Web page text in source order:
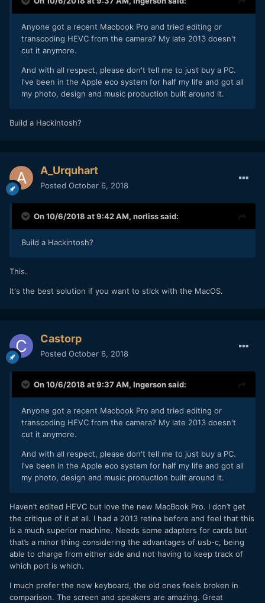
Anyone got a recent Macbook Pro and tried editing or
transcoding HEVC from the camera? My late 2013 doesn't
cut it anymore.
And with all respect, please don't tell me to just buy a PC.
I've been in the Apple eco system for half my life and got all
my photo, design and music production built around it.
Build a Hackintosh?
A_Urquhart
Posted October 6, 2018
On 10/6/2018 at 9:42 AM, norlisssaid:
Build a Hackintosh?
This.
It's the best solution if you want to stick with the MacOS.
Castorp
Posted October 6, 2018
On 10/6/2018 at 9:37 AM, Ingersonsaid:
Anyone got a recent Macbook Pro and tried editing or
transcoding HEVC from the camera? My late 2013 doesn't
cut it anymore.
And with all respect, please don't tell me to just buy a PC.
I've been in the Apple eco system for half my life and got all
my photo, design and music production built around it.
Haven’t edited HEVC but love the new MacBook Pro. I don’t get
the critique of it at all. I had a 2013 retina before and feel that this
is a much superior machine. Needs some adapters for cards but
that’s a minor thing considering the advantages of usb-c, being
able to charge from either side and not having to keep track of
which port is which.
I much prefer the new keyboard, the old ones feels broken in
comparison. The screen and speakers are amazing. Great